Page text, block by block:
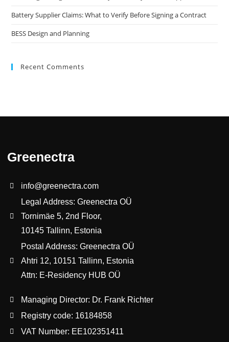
Battery Supplier Claims: What to Verify Before Signing a Contract
BESS Design and Planning
Recent Comments
Greenectra
info@greenectra.com
Legal Address: Greenectra OÜ
Tornimäe 5, 2nd Floor,
10145 Tallinn, Estonia
Postal Address: Greenectra OÜ
Ahtri 12, 10151 Tallinn, Estonia
Attn: E-Residency HUB OÜ
Managing Director: Dr. Frank Richter
Registry code: 16184858
VAT Number: EE102351411